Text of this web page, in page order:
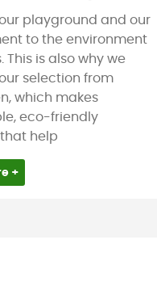
playground and our
to the environment
This is also why we
selection from
which makes
eco-friendly
help
+